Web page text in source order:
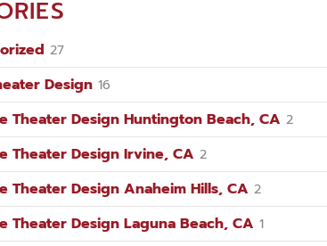
27
Design 16
Theater Design Huntington Beach, CA 2
Theater Design Irvine, CA 2
Theater Design Anaheim Hills, CA 2
Theater Design Laguna Beach, CA 1